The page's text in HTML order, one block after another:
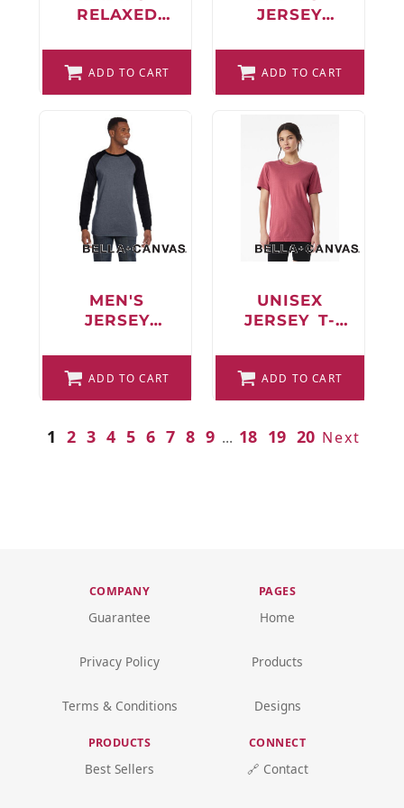
RELAXED
SHORT-
SLEEVE T-
SHIRT
ADD TO CART
JERSEY
SLEEVE T-
SHIRT
ADD TO CART
MEN'S
JERSEY
SLEEVE
BASEBALL T-
SHIRT
ADD TO CART
UNISEX
JERSEY T-
ADD TO CART
1 2 3 4 5 6 7 8 9 ... 18 19 20 Next
COMPANY
Guarantee
Privacy Policy
Terms & Conditions
PAGES
Home
Products
Designs
PRODUCTS
Best Sellers
CONNECT
🔗 Contact